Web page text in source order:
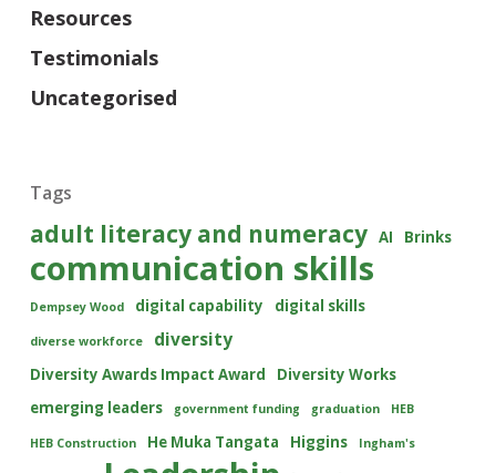
Resources
Testimonials
Uncategorised
Tags
adult literacy and numeracy AI Brinks
communication skills
Dempsey Wood digital capability digital skills
diverse workforce diversity
Diversity Awards Impact Award
Diversity Works
emerging leaders
government funding graduation HEB
HEB Construction He Muka Tangata Higgins Ingham's